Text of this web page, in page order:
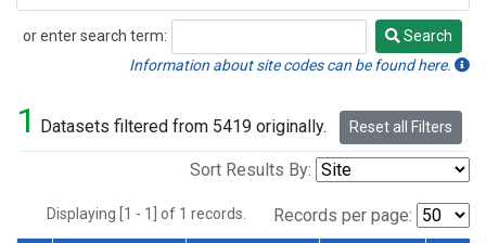
or enter search term:
Search
Search
Information about site codes can be found here.
1 Datasets filtered from 5419 originally. Reset all Filters
Sort Results By:
Displaying [1 - 1] of 1 records. Records per page: